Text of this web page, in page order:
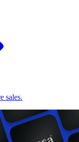
sales.